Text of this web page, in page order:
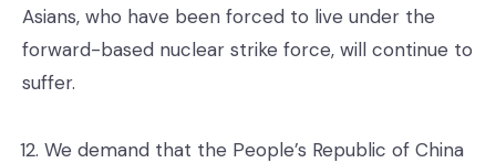
Asians, who have been forced to live under the
forward-based nuclear strike force, will continue to
suffer.
We demand that the People’s Republic of China